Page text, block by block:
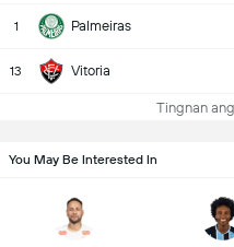
1 Palmeiras
13 Vitoria
Tingnan
You May Be Interested In